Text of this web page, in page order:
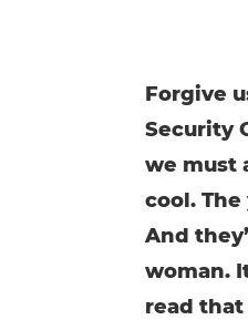
Forgive
Security
we must
cool.
And
woman.
read